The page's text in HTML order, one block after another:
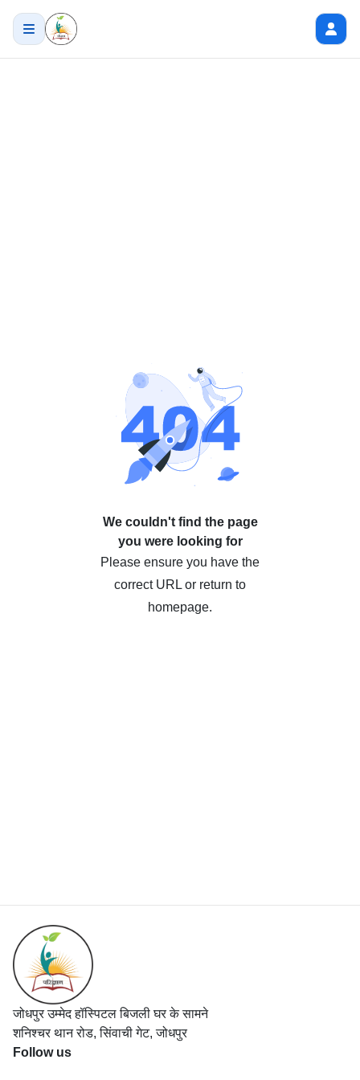
We couldn't find the page
you were looking for
Please ensure you have the
correct URL or return to
homepage.
जोधपुर उम्मेद हॉस्पिटल बिजली घर के सामने
शनिश्चर थान रोड, सिंवाची गेट, जोधपुर
Follow us